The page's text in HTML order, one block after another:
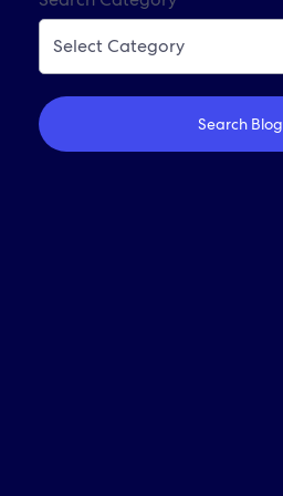
Search Blog
Join Our Alumni Network